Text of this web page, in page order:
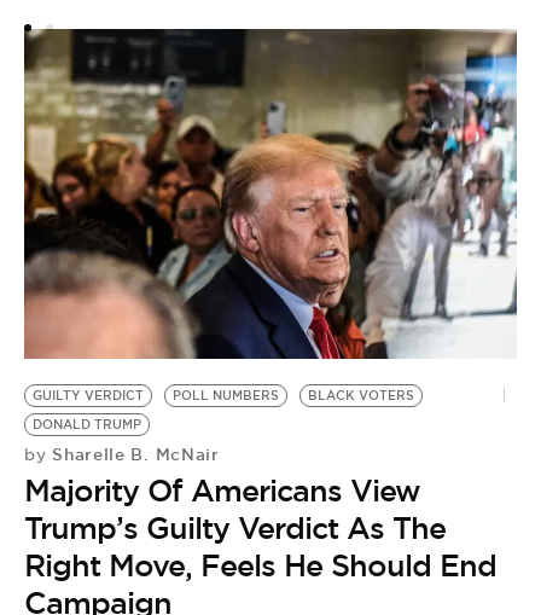
GUILTY VERDICT POLL NUMBERS
BLACK VOTERS
DONALD TRUMP
by Sharelle B. McNair
Majority Of Americans View
Trump’s Guilty Verdict As The
Right Move, Feels He Should End
Campaign